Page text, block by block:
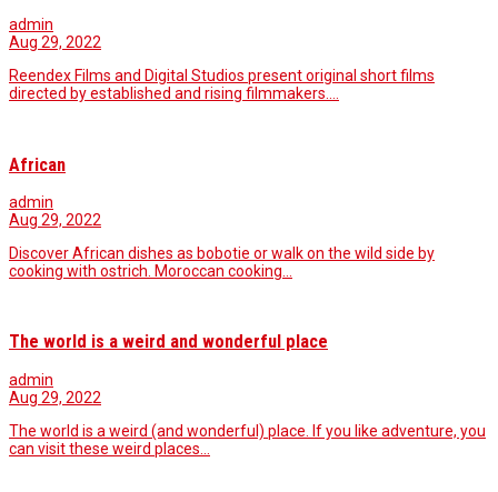
admin
Aug 29, 2022
Reendex Films and Digital Studios present original short films
directed by established and rising filmmakers.…
African
admin
Aug 29, 2022
Discover African dishes as bobotie or walk on the wild side by
cooking with ostrich. Moroccan cooking…
The world is a weird and wonderful place
admin
Aug 29, 2022
The world is a weird (and wonderful) place. If you like adventure, you
can visit these weird places…